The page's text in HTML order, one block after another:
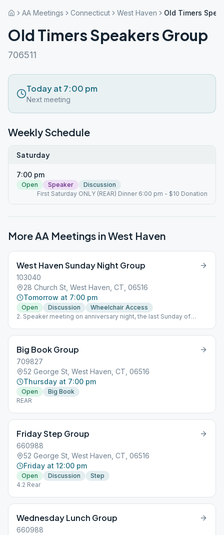
AA Meetings Connecticut West Haven Old Timers
Old Timers Speakers Group
706511
Today at 7:00 pm
Next meeting
Weekly Schedule
Saturday
7:00 pm
Open Speaker
Discussion
First Saturday ONLY (REAR) Dinner 6:00 pm - $10 Donation
More AA Meetings inWest Haven
West Haven Sunday Night Group
103040
28 Church St, West Haven, CT, 06516
Tomorrow at 7:00 pm
Open Discussion
Wheelchair Access
2. Speaker meeting on anniversary night, the last Sunday of
Big Book Group
709827
52 George St, West Haven, CT, 06516
Thursday at 7:00 pm
Open
Big Book
REAR
Friday Step Group
660988
52 George St, West Haven, CT, 06516
Friday at 12:00 pm
Open Discussion
Step
4.2 Rear
Wednesday Lunch Group
660988